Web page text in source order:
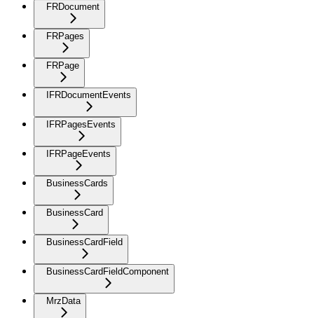
FRDocument
FRPages
FRPage
IFRDocumentEvents
IFRPagesEvents
IFRPageEvents
BusinessCards
BusinessCard
BusinessCardField
BusinessCardFieldComponent
MrzData